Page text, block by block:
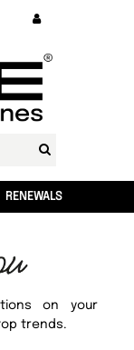
RENEWALS
on your
trends.